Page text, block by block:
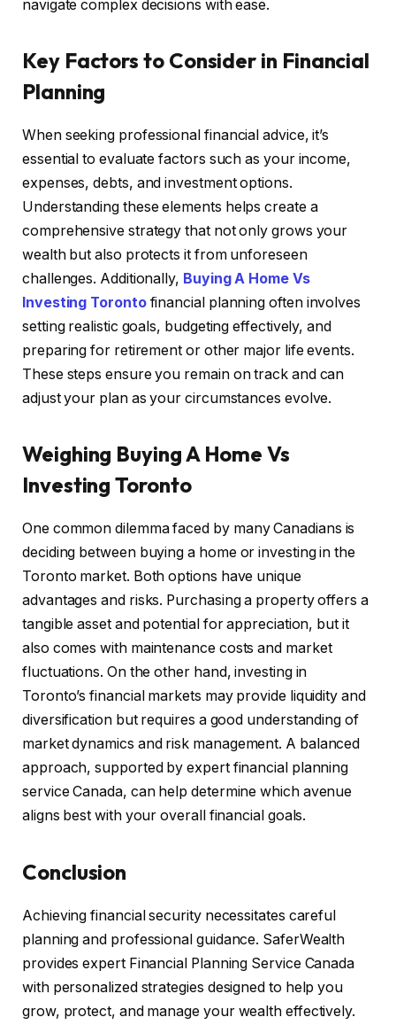
navigate complex decisions with ease.
Key Factors to Consider in Financial
Planning
When seeking professional financial advice, it’s
essential to evaluate factors such as your income,
expenses, debts, and investment options.
Understanding these elements helps create a
comprehensive strategy that not only grows your
wealth but also protects it from unforeseen
challenges. Additionally, Buying A Home Vs
Investing Torontofinancial planning often involves
setting realistic goals, budgeting effectively, and
preparing for retirement or other major life events.
These steps ensure you remain on track and can
adjust your plan as your circumstances evolve.
Weighing Buying A Home Vs
Investing Toronto
One common dilemma faced by many Canadians is
deciding between buying a home or investing in the
Toronto market. Both options have unique
advantages and risks. Purchasing a property offers a
tangible asset and potential for appreciation, but it
also comes with maintenance costs and market
fluctuations. On the other hand, investing in
Toronto’s financial markets may provide liquidity and
diversification but requires a good understanding of
market dynamics and risk management. A balanced
approach, supported by expert financial planning
service Canada, can help determine which avenue
aligns best with your overall financial goals.
Conclusion
Achieving financial security necessitates careful
planning and professional guidance. SaferWealth
provides expert Financial Planning Service Canada
with personalized strategies designed to help you
grow, protect, and manage your wealth effectively.